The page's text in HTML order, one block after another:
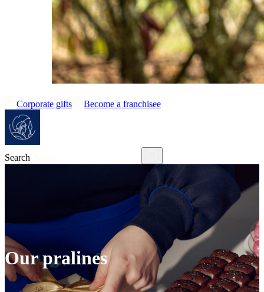
Corporate gifts Become a franchisee
Search
Our pralines